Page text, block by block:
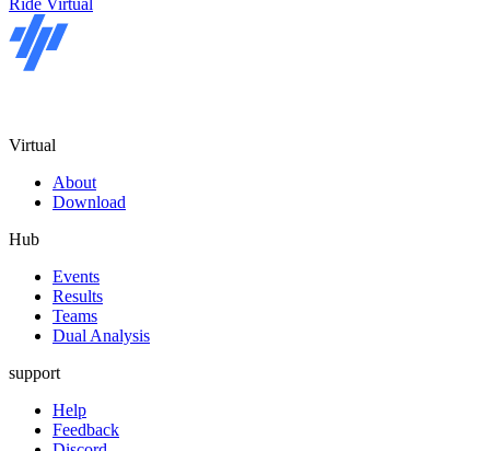
Ride Virtual
Virtual
About
Download
Hub
Events
Results
Teams
Dual Analysis
support
Help
Feedback